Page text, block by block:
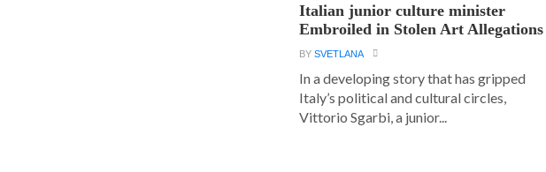
Italian junior culture minister
Embroiled in Stolen Art Allegations
BYSVETLANA
In a developing story that has gripped
Italy’s political and cultural circles,
Vittorio Sgarbi, a junior...